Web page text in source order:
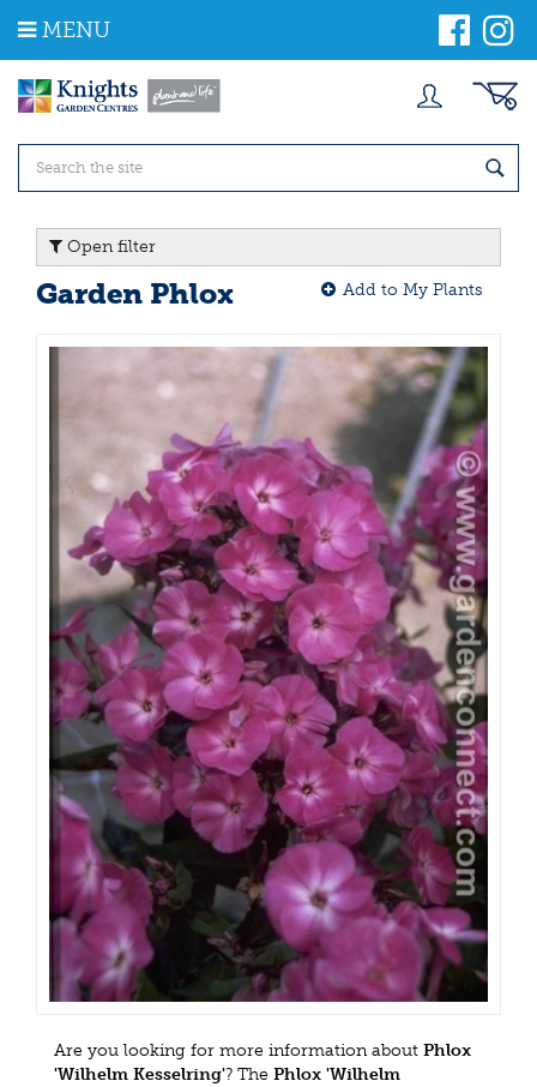
m
MENU
Open filter
Garden Phlox Add to My Plants
Are you looking for more information about Phlox
'Wilhelm Kesselring'? The Phlox 'Wilhelm